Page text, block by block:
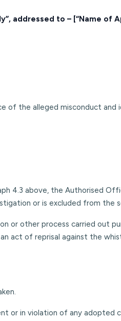
addressed to – [“Name of
of the alleged misconduct
4.3 above, the Authorised
or is excluded from the
or other process carried out
act of reprisal against the
or in violation of any adopted